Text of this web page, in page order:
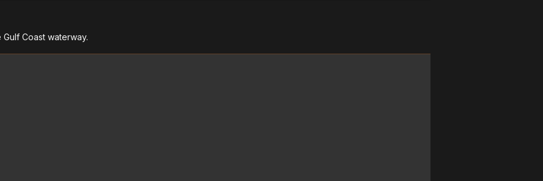
Coast waterway.